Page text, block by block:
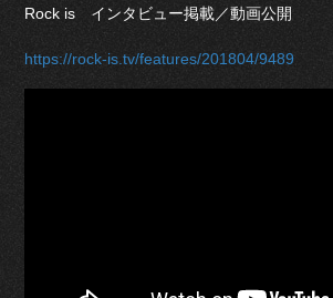
Rock is インタビュー掲載／動画公開
https://rock-is.tv/features/201804/9489